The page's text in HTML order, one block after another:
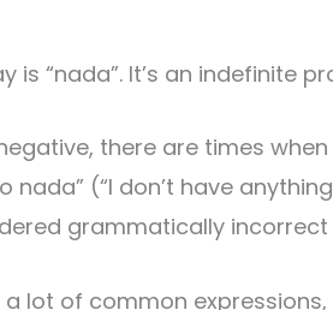
is “nada”. It’s an indefinite
there are times
(“I don’t have
grammatically incorrect
lot of common expressions,